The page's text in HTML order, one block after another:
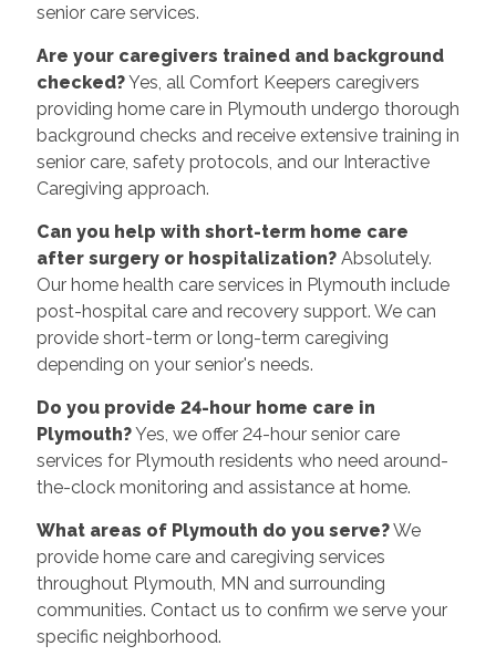
senior care services.
Are your caregivers trained and background
checked?Yes, all Comfort Keepers caregivers
providing home care in Plymouth undergo thorough
background checks and receive extensive training in
senior care, safety protocols, and our Interactive
Caregiving approach.
Can you help with short-term home care
after surgery or hospitalization?Absolutely.
Our home health care services in Plymouth include
post-hospital care and recovery support. We can
provide short-term or long-term caregiving
depending on your senior's needs.
Do you provide 24-hour home care in
Plymouth?Yes, we offer 24-hour senior care
services for Plymouth residents who need around-
the-clock monitoring and assistance at home.
What areas of Plymouth do you serve?We
provide home care and caregiving services
throughout Plymouth, MN and surrounding
communities. Contact us to confirm we serve your
specific neighborhood.